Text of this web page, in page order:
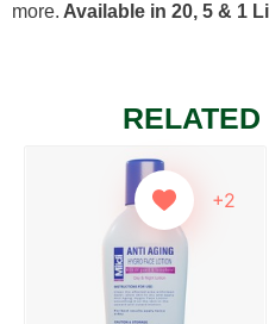
more. Available in 20, 5 & 1
+2